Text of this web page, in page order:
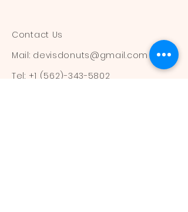
Contact Us
Mail: devisdonuts@gmail.com
Tel: +1 (562)-343-5802